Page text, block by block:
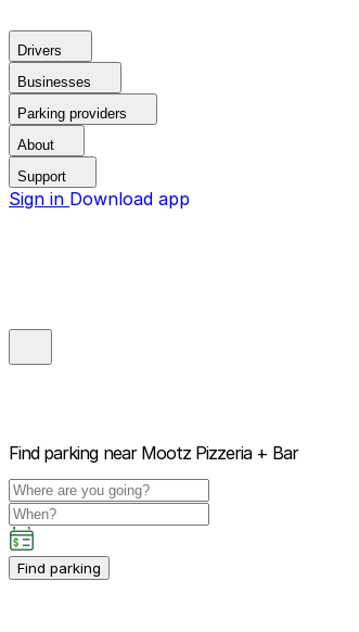
Drivers
Businesses
Parking providers
About
Support
Sign in Download app
Find parking near Mootz Pizzeria + Bar
Find parking